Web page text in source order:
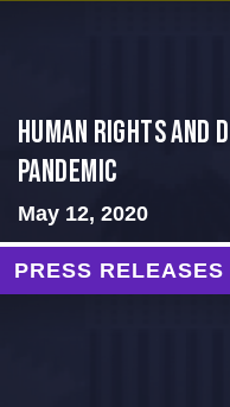
Human Rights and
Pandemic
May 12, 2020
PRESS RELEASES